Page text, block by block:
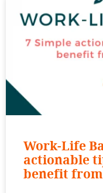
Work-Life
actionable
benefit